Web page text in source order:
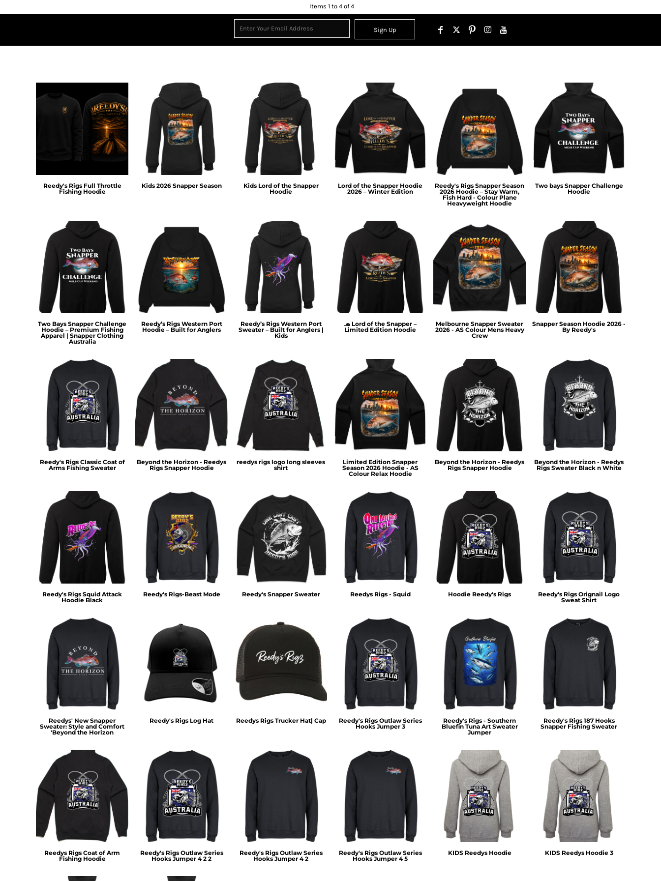
Items 1 to 4 of 4
Sign Up
Reedy's Rigs Full Throttle
Fishing Hoodie
Kids 2026 Snapper Season
Kids Lord of the Snapper
Hoodie
Lord of the Snapper Hoodie
2026 – Winter Edition
Reedy's Rigs Snapper Season
2026 Hoodie – Stay Warm,
Fish Hard - Colour Plane
Heavyweight Hoodie
Two bays Snapper Challenge
Hoodie
Two Bays Snapper Challenge
Hoodie – Premium Fishing
Apparel | Snapper Clothing
Australia
Reedy’s Rigs Western Port
Hoodie – Built for Anglers
Reedy’s Rigs Western Port
Sweater – Built for Anglers |
Kids
🧢 Lord of the Snapper –
Limited Edition Hoodie
Melbourne Snapper Sweater
2026 - AS Colour Mens Heavy
Crew
Snapper Season Hoodie 2026 -
By Reedy's
Reedy's Rigs Classic Coat of
Arms Fishing Sweater
Beyond the Horizon - Reedys
Rigs Snapper Hoodie
reedys rigs logo long sleeves
shirt
Limited Edition Snapper
Season 2026 Hoodie - AS
Colour Relax Hoodie
Beyond the Horizon - Reedys
Rigs Snapper Hoodie
Beyond the Horizon - Reedys
Rigs Sweater Black n White
Reedy's Rigs Squid Attack
Hoodie Black
Reedy's Rigs-Beast Mode Reedy's Snapper Sweater Reedys Rigs - Squid Hoodie Reedy's Rigs
Reedy's Rigs Orignail Logo
Sweat Shirt
Reedys' New Snapper
Sweater: Style and Comfort
'Beyond the Horizon
Reedy's Rigs Log Hat Reedys Rigs Trucker Hat| Cap
Reedy's Rigs Outlaw Series
Hooks Jumper 3
Reedy's Rigs - Southern
Bluefin Tuna Art Sweater
Jumper
Reedy's Rigs 187 Hooks
Snapper Fishing Sweater
Reedys Rigs Coat of Arm
Fishing Hoodie
Reedy's Rigs Outlaw Series
Hooks Jumper 4 2 2
Reedy's Rigs Outlaw Series
Hooks Jumper 4 2
Reedy's Rigs Outlaw Series
Hooks Jumper 4 5
KIDS Reedys Hoodie KIDS Reedys Hoodie 3
FJD - Fiji Dollars
GYD - Guyana Dollars
HKD - Hong Kong Dollars
HUF - Hungary Forint
IDR - Indonesia Rupiahs
ILS - Israel New Shekels
IMP - Isle of Man Pounds
INR - India Rupees
IQD - Iraq Dinars
IRR - Iran Rials
ISK - Iceland Kronur
JEP - Jersey Pounds
JMD - Jamaica Dollars
KGS - Kyrgyzstan Soms
KHR - Cambodia Riels
KMF - Comoros Francs
KPW - North Korea Won
KRW - South Korea Won
KZT - Kazakhstan Tenge
LAK - Laos Kips
LBP - Lebanon Pounds
LTL - Lithuania Litai
LVL - Latvia Lati
LYD - Libya Dinars
MAD - Morocco Dirhams
MDL - Moldova Lei
MGA - Madagascar Ariary
MKD - Macedonia Denars
MMK - Myanmar Kyats
MNT - Mongolia Tugriks
MOP - Macau Patacas
MUR - Mauritius Rupees
MVR - Maldives Rufiyaa
MWK - Malawi Kwachas
MXN - Mexico Pesos
MYR - Malaysia Ringgits
NGN - Nigeria Nairas
NIO - Nicaragua Cordobas
NOK - Norway Kroner
NPR - Nepal Rupees
PAB - Panama Balboas
PEN - Peru Nuevos Soles
PGK - Papua New Guinea Kina
PHP - Philippines Pesos
PKR - Pakistan Rupees
PLN - Poland Zlotych
PYG - Paraguay Guarani
RON - Romania New Lei
RSD - Serbia Dinars